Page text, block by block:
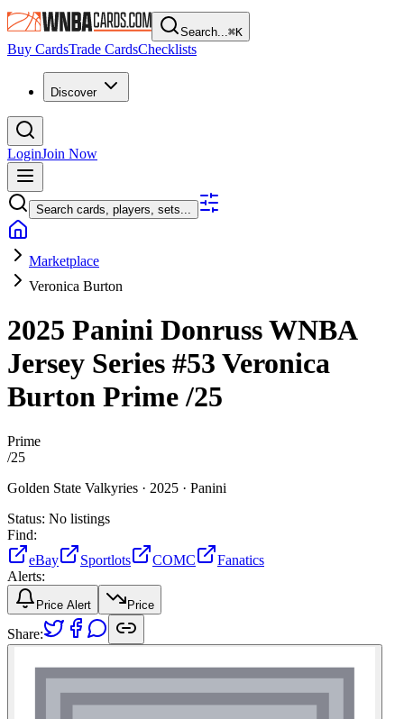
Search...⌘K
Buy CardsTrade CardsChecklists
Discover
LoginJoin Now
Search cards, players, sets...
Marketplace
Veronica Burton
2025 Panini Donruss WNBA
Jersey Series #53 Veronica
Burton Prime/25
Prime
/25
Golden State Valkyries · 2025 · Panini
Status: No listings
Find:
eBay
Sportlots COMC
Fanatics
Alerts:
Price Alert Price
Share: